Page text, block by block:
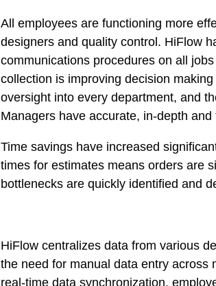
All employees are functioning more
designers and quality control. HiFlow
communications procedures on all
collection is improving decision
oversight into every department, and
Managers have accurate, in-depth
Time savings have increased
times for estimates means orders are
bottlenecks are quickly identified and
HiFlow centralizes data from various
the need for manual data entry across
real-time data synchronization,